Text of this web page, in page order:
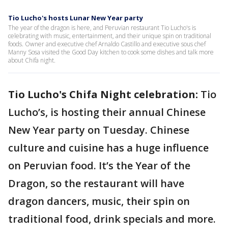
Tio Lucho's hosts Lunar New Year party
The year of the dragon is here, and Peruvian restaurant Tio Lucho's is
celebrating with music, entertainment, and their unique spin on traditional
foods. Owner and executive chef Arnaldo Castillo and executive sous chef
Manny Sosa visited the Good Day kitchen to cook some dishes and talk more
about Chifa night.
Tio Lucho's Chifa Night celebration: Tio
Lucho’s, is hosting their annual Chinese
New Year party on Tuesday. Chinese
culture and cuisine has a huge influence
on Peruvian food. It’s the Year of the
Dragon, so the restaurant will have
dragon dancers, music, their spin on
traditional food, drink specials and more.